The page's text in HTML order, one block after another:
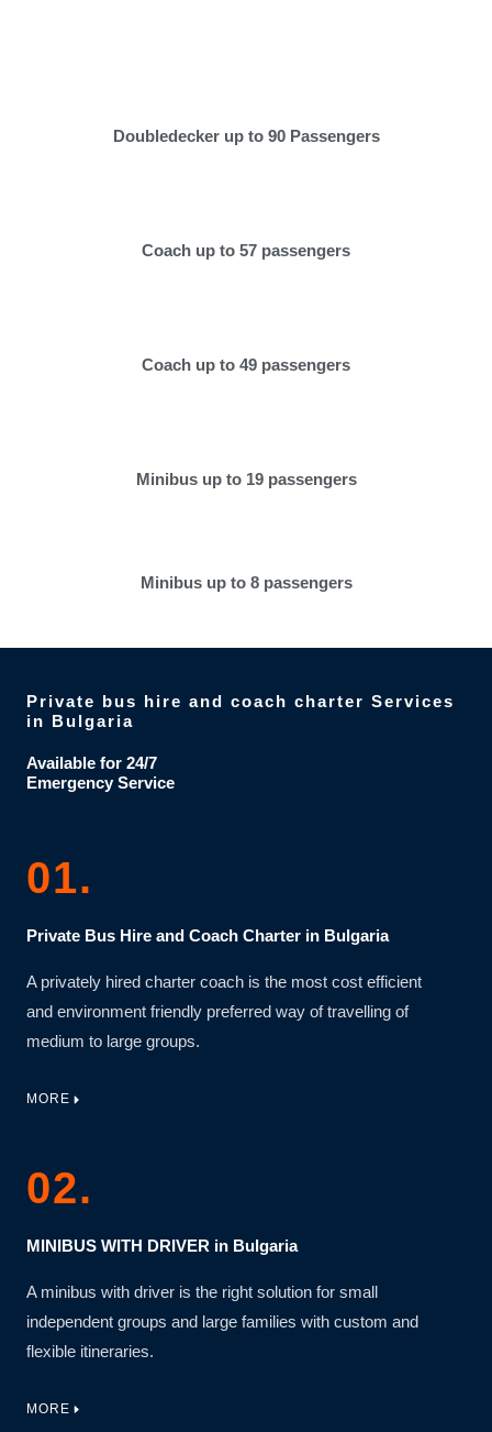
Doubledecker up to 90 Passengers
Coach up to 57 passengers
Coach up to 49 passengers
Minibus up to 19 passengers
Minibus up to 8 passengers
Private bus hire and coach charter Services
in Bulgaria
Available for 24/7
Emergency Service
01.
Private Bus Hire and Coach Charter in Bulgaria
A privately hired charter coach is the most cost efficient
and environment friendly preferred way of travelling of
medium to large groups.
MORE
02.
MINIBUS WITH DRIVER in Bulgaria
A minibus with driver is the right solution for small
independent groups and large families with custom and
flexible itineraries.
MORE